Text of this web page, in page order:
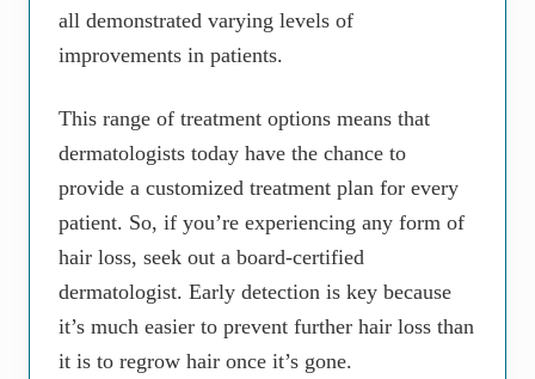
all demonstrated varying levels of
improvements in patients.
This range of treatment options means that
dermatologists today have the chance to
provide a customized treatment plan for every
patient. So, if you’re experiencing any form of
hair loss, seek out a board-certified
dermatologist. Early detection is key because
it’s much easier to prevent further hair loss than
it is to regrow hair once it’s gone.